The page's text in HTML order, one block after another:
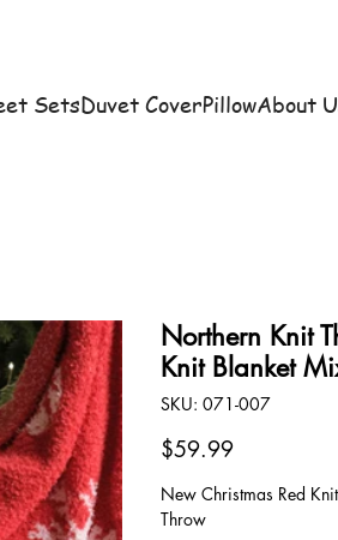
SetsDuvet CoverPillowAbout
Northern Knit
Knit Blanket
SKU: SKU
071-
071-007
Price
$59.99
New Christmas Red
Throw